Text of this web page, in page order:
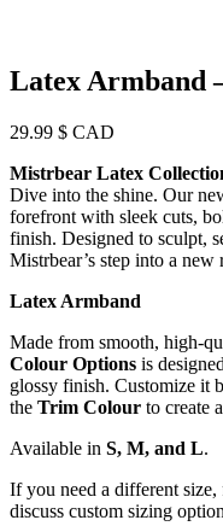
Latex Armband
29.99 $ CAD
Mistrbear Latex
Dive into the shine. Our
forefront with sleek cuts,
finish. Designed to sculpt,
Mistrbear’s step into a
Latex Armband
Made from smooth, high-
Colour Options is
glossy finish. Customize it
the Trim Colour to create
Available in S, M, and L.
If you need a different size,
discuss custom sizing